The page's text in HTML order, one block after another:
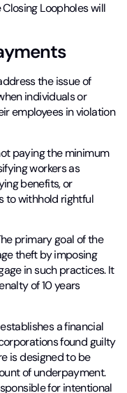
Loopholes will
the issue of
individuals or
employees in violation
paying the minimum
workers as
benefits, or
to withhold rightful
primary goal of the
theft by imposing
in such practices. It
of 10 years
a financial
found guilty
is designed to be
of underpayment.
for intentional